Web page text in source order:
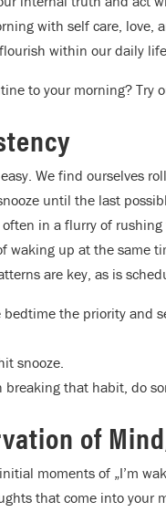
with self care, love,
within our daily
to your morning? Try
We find ourselves
until the last
often in a flurry of
waking up at the same
are key, as is
bedtime the priority and
snooze.
breaking that habit, do
of
moments of „I’m
that come into your